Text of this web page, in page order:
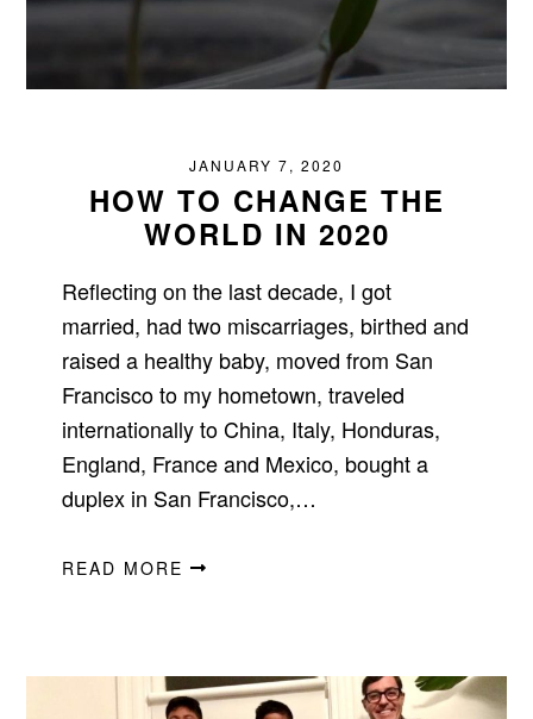
JANUARY 7, 2020
HOW TO CHANGE THE
WORLD IN 2020
Reflecting on the last decade, I got
married, had two miscarriages, birthed and
raised a healthy baby, moved from San
Francisco to my hometown, traveled
internationally to China, Italy, Honduras,
England, France and Mexico, bought a
duplex in San Francisco,…
READ MORE